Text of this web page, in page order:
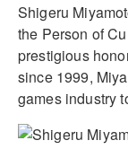
Shigeru
the Person of
prestigious
since 1999,
games industry